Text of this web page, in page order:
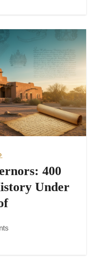
400
Under